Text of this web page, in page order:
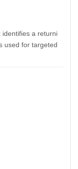
identifies a returni
used for targeted